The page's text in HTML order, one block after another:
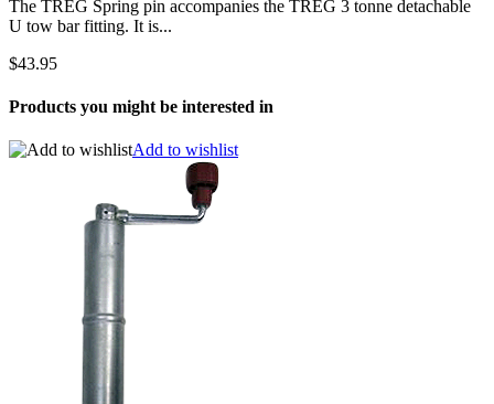
The TREG Spring pin accompanies the TREG 3 tonne detachable
U tow bar fitting. It is...
$43.95
Products you might be interested in
Add to wishlist